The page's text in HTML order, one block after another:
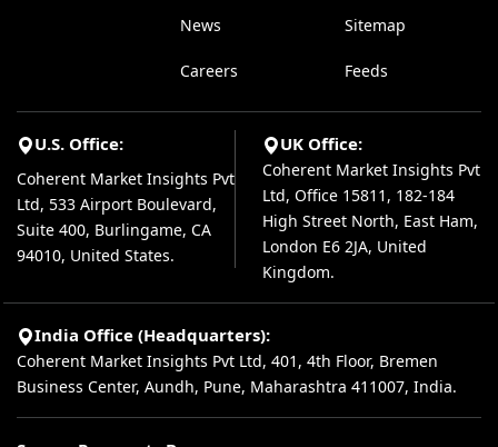
News
Careers
Sitemap
Feeds
U.S. Office:
Coherent Market Insights Pvt
Ltd, 533 Airport Boulevard,
Suite 400, Burlingame, CA
94010, United States.
UK Office:
Coherent Market Insights Pvt
Ltd, Office 15811, 182-184
High Street North, East Ham,
London E6 2JA, United
Kingdom.
India Office (Headquarters):
Coherent Market Insights Pvt Ltd, 401, 4th Floor, Bremen
Business Center, Aundh, Pune, Maharashtra 411007, India.